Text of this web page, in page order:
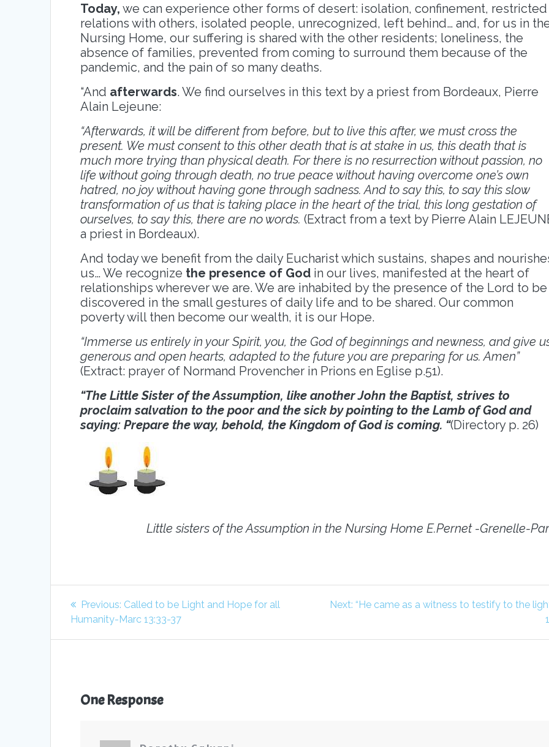
Today, we can experience other forms of desert: isolation, confinement, restricted
relations with others, isolated people, unrecognized, left behind… and, for us in
Nursing Home, our suffering is shared with the other residents; loneliness, the
absence of families, prevented from coming to surround them because of the
pandemic, and the pain of so many deaths.
“And afterwards. We find ourselves in this text by a priest from Bordeaux, Pierre
Alain Lejeune:
“Afterwards, it will be different from before, but to live this after, we must cross the
present. We must consent to this other death that is at stake in us, this death that is
much more trying than physical death. For there is no resurrection without passion, no
life without going through death, no true peace without having overcome one’s own
hatred, no joy without having gone through sadness. And to say this, to say this slow
transformation of us that is taking place in the heart of the trial, this long gestation of
ourselves, to say this, there are no words.(Extract from a text by Pierre Alain
a priest in Bordeaux).
And today we benefit from the daily Eucharist which sustains, shapes and
us… We recognize the presence of God in our lives, manifested at the heart of
relationships wherever we are. We are inhabited by the presence of the Lord to be
discovered in the small gestures of daily life and to be shared. Our common
poverty will then become our wealth, it is our Hope.
“Immerse us entirely in your Spirit, you, the God of beginnings and newness, and give
generous and open hearts, adapted to the future you are preparing for us. Amen”
(Extract: prayer of Normand Provencher in Prions en Eglise p.51).
“The Little Sister of the Assumption, like another John the Baptist, strives to
proclaim salvation to the poor and the sick by pointing to the Lamb of God and
saying: Prepare the way, behold, the Kingdom of God is coming. “(Directory p. 26)
Little sisters of the Assumption in the Nursing Home E.Pernet -Grenelle-
Post
navigation
Previous: Previous
post:
Called to be Light and Hope for all
Humanity-Marc 13:33-37
Next: Next
“He came as a witness to testify to the
One Response